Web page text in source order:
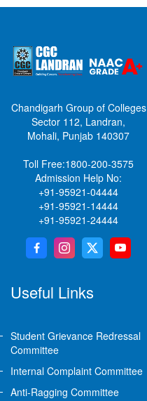
Chandigarh Group of Colleges
Sector 112, Landran,
Mohali, Punjab 140307
Toll Free:1800-200-3575
Admission Help No:
+91-95921-04444
+91-95921-14444
+91-95921-24444
Useful Links
Student Grievance Redressal
Committee
Internal Complaint Committee
Anti-Ragging Committee